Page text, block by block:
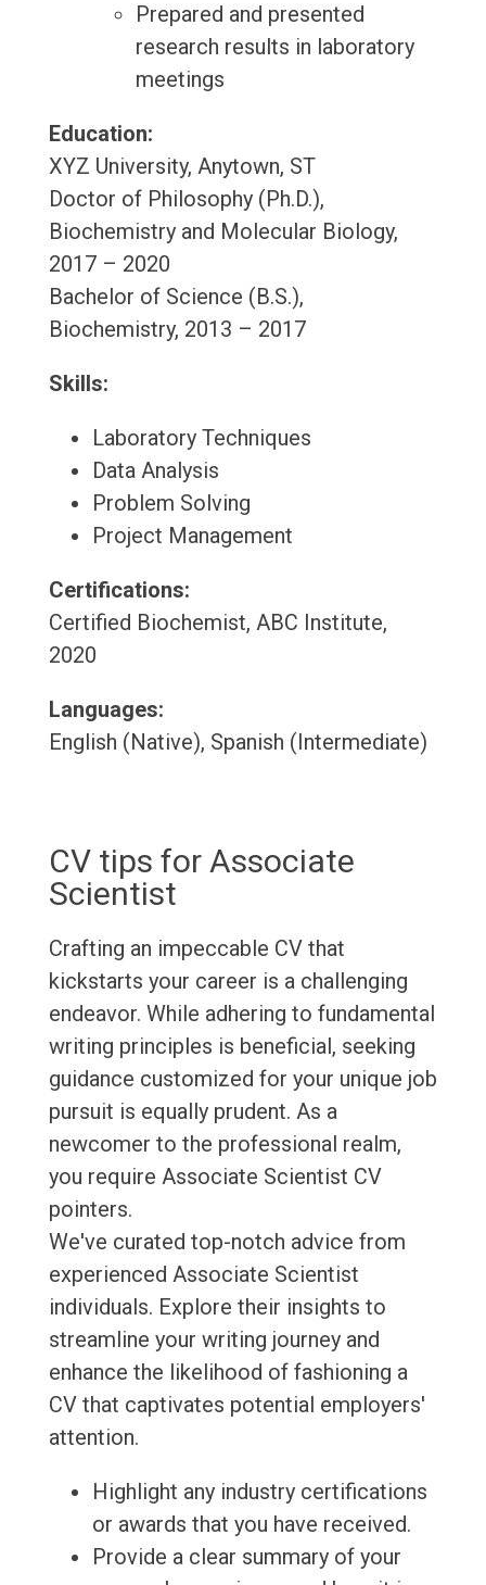
Prepared and presented
research results in laboratory
meetings
Education:
XYZ University, Anytown, ST
Doctor of Philosophy (Ph.D.),
Biochemistry and Molecular Biology,
2017 – 2020
Bachelor of Science (B.S.),
Biochemistry, 2013 – 2017
Skills:
Laboratory Techniques
Data Analysis
Problem Solving
Project Management
Certifications:
Certified Biochemist, ABC Institute,
2020
Languages:
English (Native), Spanish (Intermediate)
CV tips for Associate
Scientist
Crafting an impeccable CV that
kickstarts your career is a challenging
endeavor. While adhering to fundamental
writing principles is beneficial, seeking
guidance customized for your unique job
pursuit is equally prudent. As a
newcomer to the professional realm,
you require Associate Scientist CV
pointers.
We've curated top-notch advice from
experienced Associate Scientist
individuals. Explore their insights to
streamline your writing journey and
enhance the likelihood of fashioning a
CV that captivates potential employers'
attention.
Highlight any industry certifications
or awards that you have received.
Provide a clear summary of your